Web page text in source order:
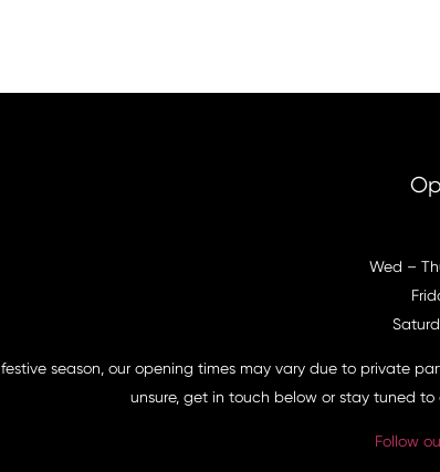
Wed –
season, our opening times may vary due to private
unsure, get in touch below or stay tuned to
Follow